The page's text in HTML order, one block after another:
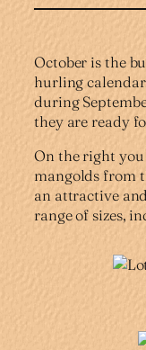
October is the
hurling
during
they are ready
On the right you
mangolds from
an attractive
range of sizes,